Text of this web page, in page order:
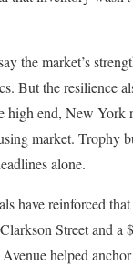
the market’s
But the resilience
high end, New York
market. Trophy
alone.
have reinforced
Street and a
helped